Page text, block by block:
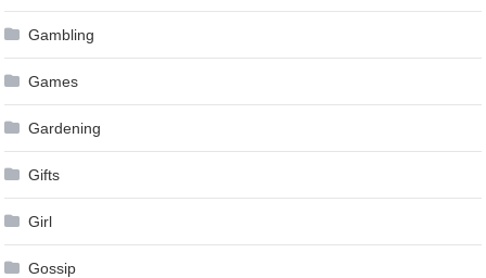
Gambling
Games
Gardening
Gifts
Girl
Gossip